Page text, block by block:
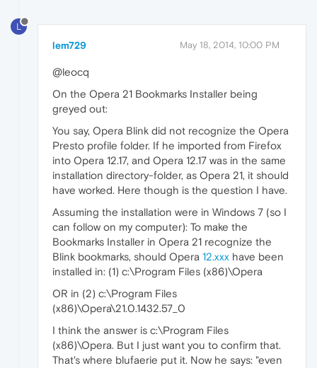
L
lem729 May 18, 2014, 10:00 PM
@leocq
On the Opera 21 Bookmarks Installer being
greyed out:
You say, Opera Blink did not recognize the Opera
Presto profile folder. If he imported from Firefox
into Opera 12.17, and Opera 12.17 was in the same
installation directory-folder, as Opera 21, it should
have worked. Here though is the question I have.
Assuming the installation were in Windows 7 (so I
can follow on my computer): To make the
Bookmarks Installer in Opera 21 recognize the
Blink bookmarks, should Opera 12.xxx have been
installed in: (1) c:\Program Files (x86)\Opera
OR in (2) c:\Program Files
(x86)\Opera\21.0.1432.57_0
I think the answer is c:\Program Files
(x86)\Opera. But I just want you to confirm that.
That's where blufaerie put it. Now he says: "even